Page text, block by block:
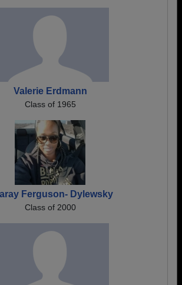
Valerie Erdmann
Class of 1965
Ferguson- Dylewsky
Class of 2000